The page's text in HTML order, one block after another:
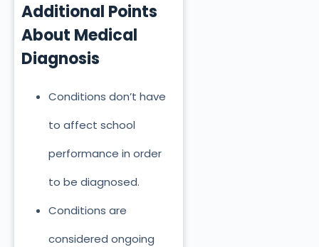
Additional Points
About Medical
Diagnosis
Conditions don’t have
to affect school
performance in order
to be diagnosed.
Conditions are
considered ongoing